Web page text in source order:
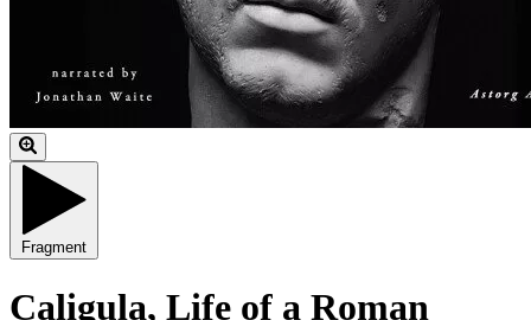
Fragment
Caligula, Life of a Roman